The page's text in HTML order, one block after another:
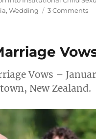
,Wedding 3 Commentson
Vows –
New Zealand.